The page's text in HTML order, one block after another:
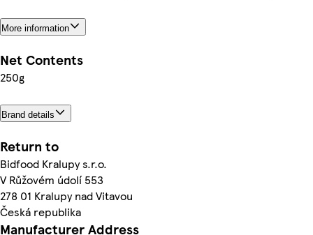
More information
Net Contents
250g
Brand details
Return to
Bidfood Kralupy s.r.o.
V Růžovém údolí 553
278 01 Kralupy nad Vitavou
Česká republika
Manufacturer Address